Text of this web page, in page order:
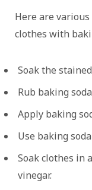
Here are
clothes with
Soak the
Rub baking
Apply baking
Use baking
Soak clothes in
vinegar.